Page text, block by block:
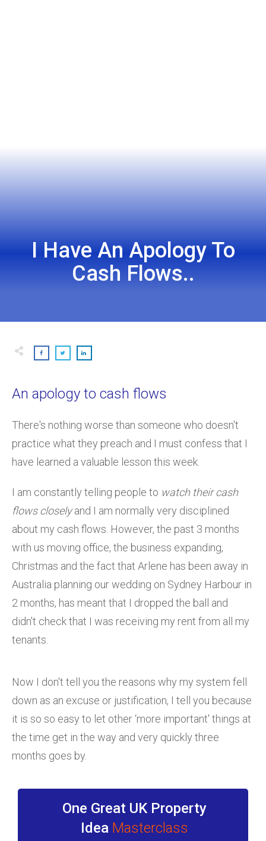
I Have An Apology To
Cash Flows..
An apology to cash flows
There's nothing worse than someone who doesn't
practice what they preach and I must confess that I
have learned a valuable lesson this week.
I am constantly telling people to watch their cash
flows closelyand I am normally very disciplined
about my cash flows. However, the past 3 months
with us moving office, the business expanding,
Christmas and the fact that Arlene has been away in
Australia planning our wedding on Sydney Harbour in
2 months, has meant that I dropped the ball and
didn't check that I was receiving my rent from all my
tenants.
Now I don't tell you the reasons why my system fell
down as an excuse or justification, I tell you because
it is so so easy to let other ‘more important' things at
the time get in the way and very quickly three
months goes by.
One Great UK Property
Idea Masterclass